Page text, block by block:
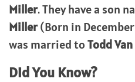
Miller. They have a son
Miller(Born in
was married toTodd
Did You Know?